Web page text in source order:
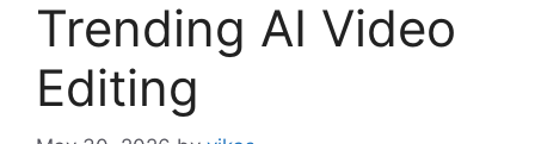
Trending AI Video
Editing